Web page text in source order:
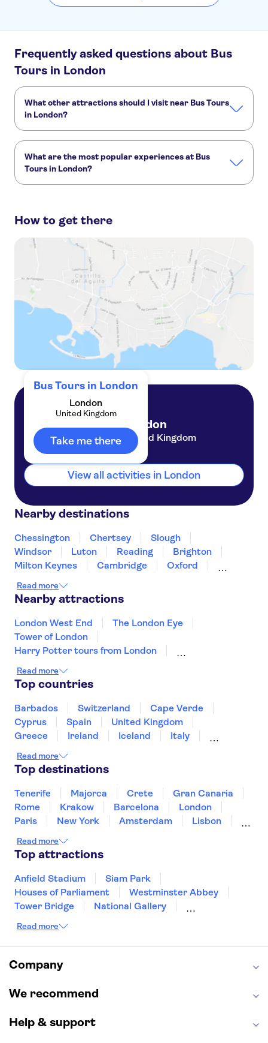
Frequently asked questions about Bus
Tours in London
What other attractions should I visit near Bus Tours
in London?
London West End
What are the most popular experiences at Bus
Tours in London?
London City Tour hop-on hop-off bus
Open vintage bus tour of London Christmas lights
See London by night bus tour
How to get there
Bus Tours in London
London
United Kingdom
Take me there
London
United Kingdom
View all activities in London
Nearby destinations
Chessington Chertsey
Slough
Windsor
Luton Reading
Brighton
Milton Keynes
Cambridge
Oxford
Portsmouth
Read more
Nearby attractions
London West End
The London Eye
Tower of London
Harry Potter tours from London
Edinburgh Old Town
Trips from Edinburgh
St Paul's Cathedral
Westminster Abbey
Afternoon Tea in London
Windsor Castle
The Beatles
Read more
Top countries
Barbados Switzerland
Cape Verde
Cyprus
Spain
United Kingdom
Greece
Ireland Iceland
Italy
Montenegro
Singapore
Thailand
Read more
Top destinations
Tenerife Majorca Crete
Gran Canaria
Rome
Krakow Barcelona
London
Paris
New York Amsterdam
Lisbon
Liverpool
Manchester
Cardiff
Bath
Read more
Top attractions
Anfield Stadium
Siam Park
Houses of Parliament
Westminster Abbey
Tower Bridge
National Gallery
Buckingham Palace
Louvre Museum
Ruins of Pompeii
Tower of London
Empire State Building
Edinburgh Castle
Read more
Company
We recommend
Help & support